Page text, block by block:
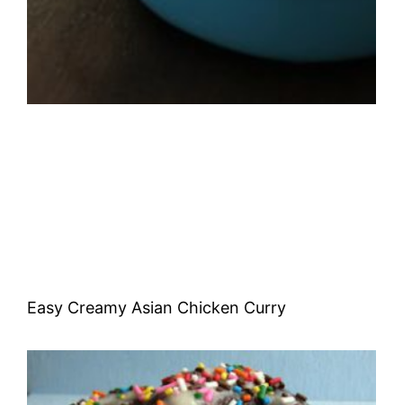
Easy Creamy Asian Chicken Curry